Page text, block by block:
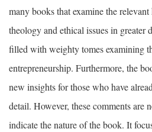
many books that examine the
theology and ethical issues in greater
filled with weighty tomes examining
entrepreneurship. Furthermore, the
new insights for those who have
detail. However, these comments are
indicate the nature of the book. It